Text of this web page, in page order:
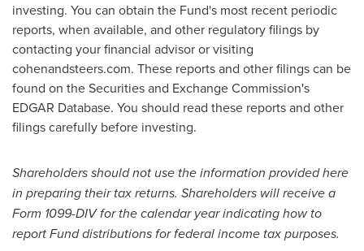
investing. You can obtain the Fund's most recent periodic
reports, when available, and other regulatory filings by
contacting your financial advisor or visiting
cohenandsteers.com. These reports and other filings can be
found on the Securities and Exchange Commission's
EDGAR Database. You should read these reports and other
filings carefully before investing.
Shareholders should not use the information provided here
in preparing their tax returns. Shareholders will receive a
Form 1099-DIV for the calendar year indicating how to
report Fund distributions for federal income tax purposes.